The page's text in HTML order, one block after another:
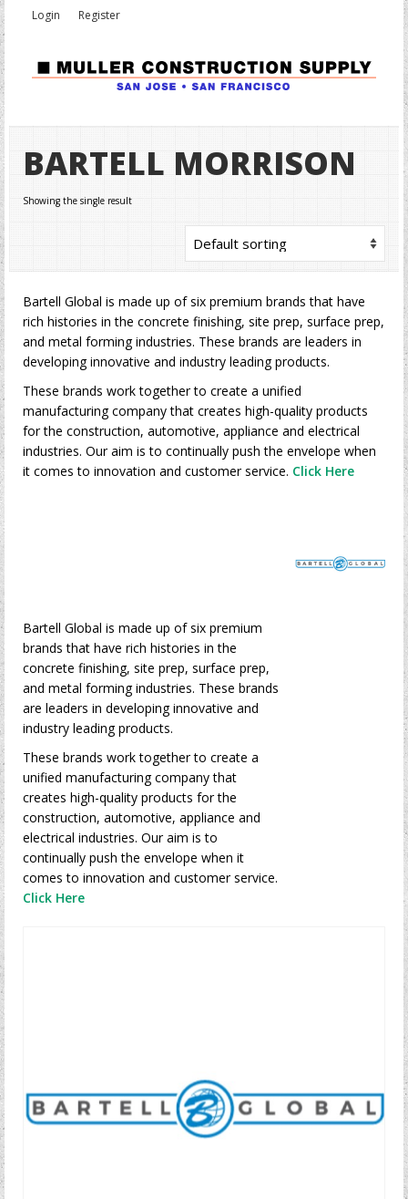
Login Register
BARTELL MORRISON
Showing the single result
Bartell Global is made up of six premium brands that have
rich histories in the concrete finishing, site prep, surface prep,
and metal forming industries. These brands are leaders in
developing innovative and industry leading products.
These brands work together to create a unified
manufacturing company that creates high-quality products
for the construction, automotive, appliance and electrical
industries. Our aim is to continually push the envelope when
it comes to innovation and customer service. Click Here
Bartell Global is made up of six premium
brands that have rich histories in the
concrete finishing, site prep, surface prep,
and metal forming industries. These brands
are leaders in developing innovative and
industry leading products.
These brands work together to create a
unified manufacturing company that
creates high-quality products for the
construction, automotive, appliance and
electrical industries. Our aim is to
continually push the envelope when it
comes to innovation and customer service.
Click Here